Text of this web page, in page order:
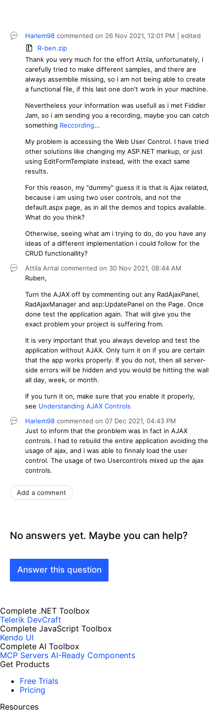
Harlem98 commented on 26 Nov 2021, 12:01 PM | edited
R-ben.zip
Thank you very much for the effort Attila, unfortunately, i
carefully tried to make different samples, and there are
always assemblie missing, so i am not being able to create
a functional file, if this last one don't work in your machine.
Nevertheless your information was usefull as i met Fiddler
Jam, so i am sending you a recording, maybe you can catch
something Reccording...
My problem is accessing the Web User Control. I have tried
other solutions like changing my ASP.NET markup, or just
using EditFormTemplate instead, with the exact same
results.
For this reason, my "dummy" guess it is that is Ajax related,
because i am using two user controls, and not the
default.aspx page, as in all the demos and topics available.
What do you think?
Otherwise, seeing what am i trying to do, do you have any
ideas of a different implementation i could follow for the
CRUD functionallity?
Attila Antal commented on 30 Nov 2021, 08:44 AM
Ruben,
Turn the AJAX off by commenting out any RadAjaxPanel,
RadAjaxManager and asp:UpdatePanel on the Page. Once
done test the application again. That will give you the
exact problem your project is suffering from.
It is very important that you always develop and test the
application without AJAX. Only turn it on if you are certain
that the app works properly. If you do not, then all server-
side errors will be hidden and you would be hitting the wall
all day, week, or month.
If you turn it on, make sure that you enable it properly,
see Understanding AJAX Controls
Harlem98 commented on 07 Dec 2021, 04:43 PM
Just to inform that the pronblem was in fact in AJAX
controls. I had to rebuild the entire application avoiding the
usage of ajax, and i was able to finnaly load the user
control. The usage of two Usercontrols mixed up the ajax
controls.
Add a comment
No answers yet. Maybe you can help?
Answer this question
Complete .NET Toolbox
Telerik DevCraft
Complete JavaScript Toolbox
Kendo UI
Complete AI Toolbox
MCP Servers AI-Ready Components
Get Products
Free Trials
Pricing
Resources